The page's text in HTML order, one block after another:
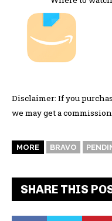
Disclaimer: If you
we may get a
MORE BRAVO
SHARE THIS